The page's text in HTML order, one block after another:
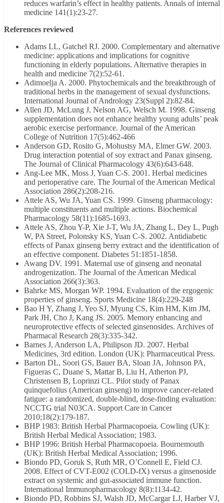
reduces warfarin’s effect in healthy patients. Annals of internal
medicine 141(1):23-27.
References reviewed
Adams LL, Gatchel RJ. 2000. Complementary and alternative
medicine: applications and implications for cognitive
functioning in elderly populations. Alternative therapies in
health and medicine 7(2):52-61.
Adimoelja A. 2000. Phytochemicals and the breakthrough of
traditional herbs in the management of sexual dysfunctions.
International Journal of Andrology 23(Suppl 2):82-84.
Allen JD, McLung J, Nelson AG, Welsch M. 1998. Ginseng
supplementation does not enhance healthy young adults’ peak
aerobic exercise performance. Journal of the American
College of Nutrition 17(5):462-466
Anderson GD, Rosito G, Mohustsy MA, Elmer GW. 2003.
Drug interaction potential of soy extract and Panax ginseng.
The Journal of Clinical Pharmacology 43(6):643-648.
Ang-Lee MK, Moss J, Yuan C-S. 2001. Herbal medicines
and perioperative care. The Journal of the American Medical
Association 286(2):208-216.
Attele AS, Wu JA, Yuan CS. 1999. Ginseng pharmacology:
multiple constituents and multiple actions. Biochemical
Pharmacology 58(11):1685-1693.
Attele AS, Zhou Y-P, Xie J-T, Wu JA, Zhang L, Dey L, Pugh
W, PA Street, Polonsky KS, Yuan C-S. 2002. Antidiabetic
effects of Panax ginseng berry extract and the identification of
an effective component. Diabetes 51:1851-1858.
Awang DV. 1991. Maternal use of ginseng and neonatal
androgenization. The Journal of the American Medical
Association 266(3):363.
Bahrke MS, Morgan WP. 1994. Evaluation of the ergogenic
properties of ginseng. Sports Medicine 18(4):229-248
Bao H Y, Zhang J, Yeo SJ, Myung CS, Kim HM, Kim JM,
Park JH, Cho J, Kang JS. 2005. Memory enhancing and
neuroprotective effects of selected ginsenosides. Archives of
Pharmacal Research 28(3):335-342.
Barnes J, Anderson LA, Philipson JD. 2007. Herbal
Medicines, 3rd edition. London (UK): Pharmaceutical Press.
Barton DL, Soori GS, Bauer BA, Sloan JA, Johnson PA,
Figueras C, Duane S, Mattar B, Liu H, Atherton PJ,
Christensen B, Loprinzi CL. Pilot study of Panax
quinquefolius (American ginseng) to improve cancer-related
fatigue: a randomized, double-blind, dose-finding evaluation:
NCCTG trial N03CA. Support Care in Cancer
2010;18(2):179-187.
BHP 1983: British Herbal Pharmacopoeia. Cowling (UK):
British Herbal Medical Association; 1983.
BHP 1996: British Herbal Pharmacopoeia. Bournemouth
(UK): British Herbal Medical Association; 1996.
Biondo PD, Goruk S, Ruth MR, O’Connell E, Field CJ.
2008. Effect of CVT-E002 (COLD-fX) versus a ginsenoside
extract on systemic and gut-associated immune function.
International Immunopharmacology 8(8):1134-42.
Biondo PD, Robbins SJ, Walsh JD, McCargar LJ, Harber VJ,